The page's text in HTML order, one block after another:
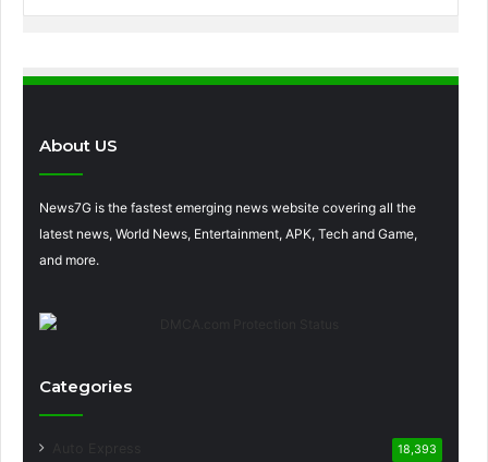
About US
News7G is the fastest emerging news website covering all the
latest news, World News, Entertainment, APK, Tech and Game,
and more.
Categories
18,393